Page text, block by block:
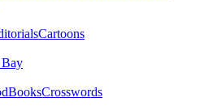
Cartoons
BooksCrosswords